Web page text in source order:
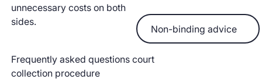
unnecessary costs on both
sides.
Non-binding advice
Non-binding advice
Frequently asked questions court
collection procedure